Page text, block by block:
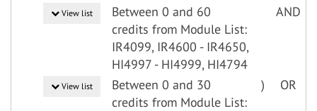
View list
Between 0 and 60
credits from Module List:
IR4099, IR4600 - IR4650,
HI4997 - HI4999, HI4794
AND
View list
Between 0 and 30
credits from Module List:
) OR